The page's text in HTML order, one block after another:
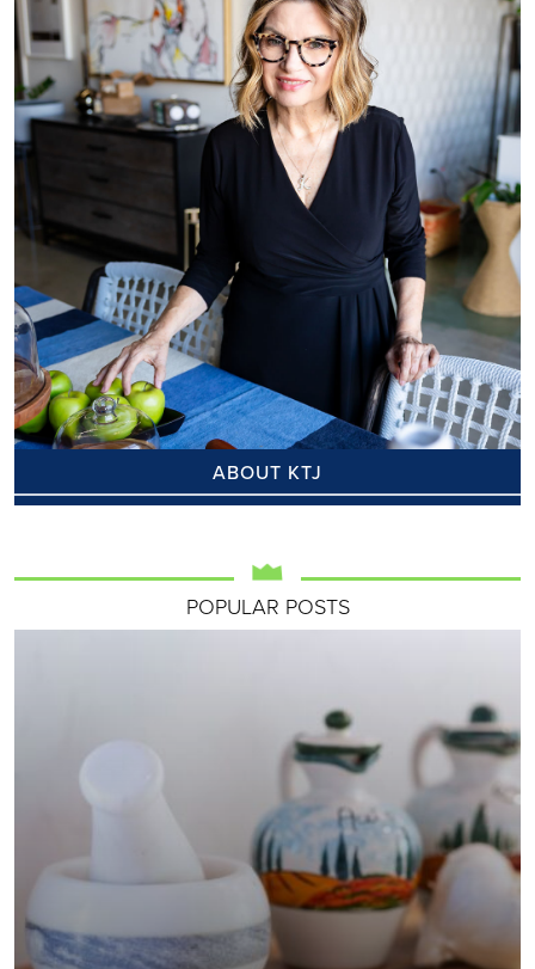
ABOUT KTJ
POPULAR POSTS